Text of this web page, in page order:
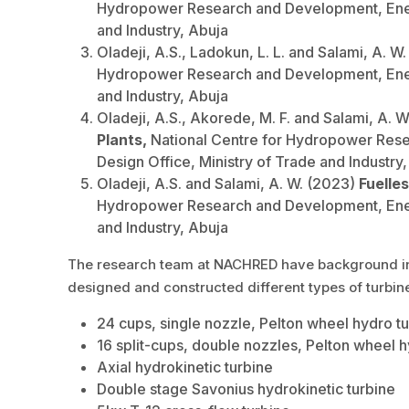
Hydropower Research and Development,
and Industry, Abuja
Oladeji, A.S., Ladokun, L. L. and Salami, A.
Hydropower Research and Development,
and Industry, Abuja
Oladeji, A.S., Akorede, M. F. and Salami, A.
Plants, National Centre for Hydropower
Design Office, Ministry of Trade and
Oladeji, A.S. and Salami, A. W. (2023)
Hydropower Research and Development,
and Industry, Abuja
The research team at NACHRED have
designed and constructed different types of
24 cups, single nozzle, Pelton wheel hydro
16 split-cups, double nozzles, Pelton wheel
Axial hydrokinetic turbine
Double stage Savonius hydrokinetic turbine